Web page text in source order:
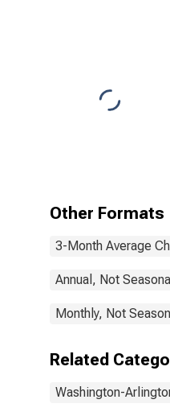
Other Formats
3-Month Average
Annual, Not
Monthly, Not
Related
Washington-